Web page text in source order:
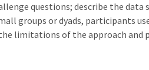
questions; describe the data
groups or dyads, participants
limitations of the approach and